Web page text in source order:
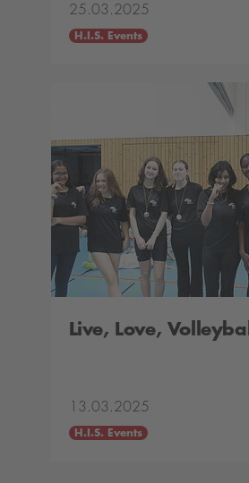
25.03.2025
H.I.S. Events
Live, Love, Volleyball
13.03.2025
H.I.S. Events